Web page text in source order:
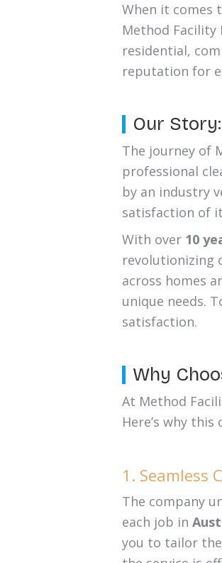
When it comes
Method Facility
residential,
reputation for
Our
The journey of
professional
by an industry
satisfaction of
With over 10
revolutionizing
across homes
unique needs.
satisfaction.
Why
At Method
Here’s why
1. Seamless
The company
each job in
you to tailor